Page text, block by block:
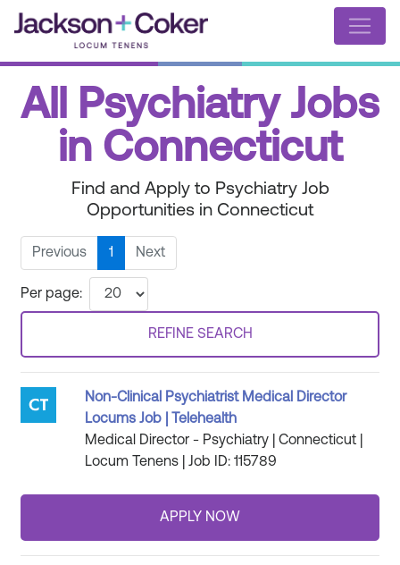
All Psychiatry Jobs
in Connecticut
Find and Apply to Psychiatry Job
Opportunities in Connecticut
Previous 1 Next
Per page:
REFINE SEARCH
Non-Clinical Psychiatrist Medical Director
Locums Job | Telehealth
Medical Director - Psychiatry | Connecticut |
Locum Tenens | Job ID: 115789